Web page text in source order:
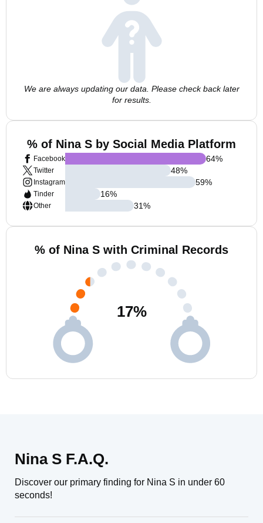
We are always updating our data. Please check back later
for results.
% of Nina S by Social Media Platform
Facebook
Twitter
Instagram
Tinder
Other
64%
48%
59%
16%
31%
% of Nina S with Criminal Records
17%
Nina S F.A.Q.
Discover our primary finding for Nina S in under 60
seconds!